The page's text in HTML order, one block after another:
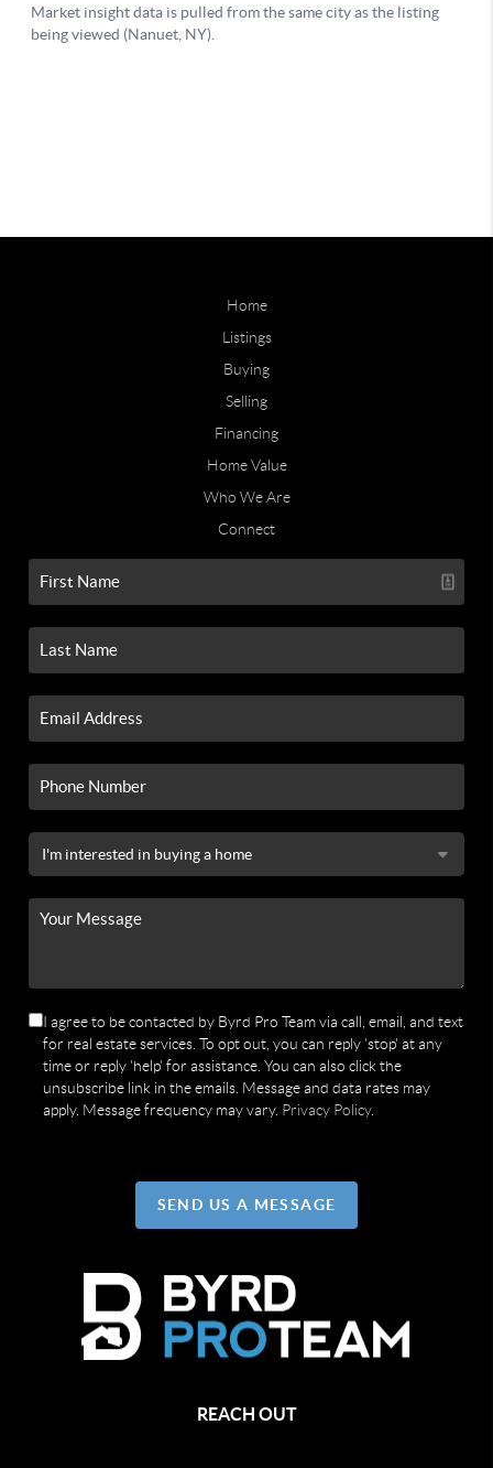
Home
Listings
Buying
Selling
Financing
Home Value
Who We Are
Connect
I agree to be contacted by Byrd Pro Team via call, email, and text
for real estate services. To opt out, you can reply 'stop' at any
time or reply 'help' for assistance. You can also click the
unsubscribe link in the emails. Message and data rates may
apply. Message frequency may vary. Privacy Policy.
SEND US A MESSAGE
REACH OUT